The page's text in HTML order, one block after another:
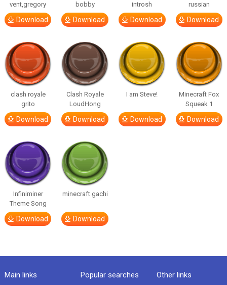
vent,gregory
Download
bobby
Download
introsh
Download
russian
Download
clash royale
grito
Download
Clash Royale
LoudHong
Download
I am Steve!
Download
Minecraft Fox
Squeak 1
Download
Infiniminer
Theme Song
Download
minecraft gachi
Download
Main links Popular searches Other links